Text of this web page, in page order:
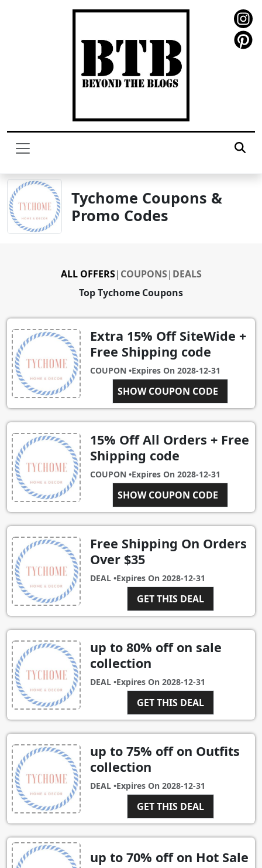
Tychome Coupons &
Promo Codes
Top Tychome Coupons
ALL OFFERS| COUPONS| DEALS
Extra 15% Off SiteWide +
Free Shipping code
COUPON •Expires On 2028-12-31
SHOW COUPON CODE
CHRISTMAS15
15% Off All Orders + Free
Shipping code
COUPON •Expires On 2028-12-31
SHOW COUPON CODE
NOMI15
Free Shipping On Orders
Over $35
DEAL •Expires On 2028-12-31
GET THIS DEAL
up to 80% off on sale
collection
DEAL •Expires On 2028-12-31
GET THIS DEAL
up to 75% off on Outfits
collection
DEAL •Expires On 2028-12-31
GET THIS DEAL
up to 70% off on Hot Sale